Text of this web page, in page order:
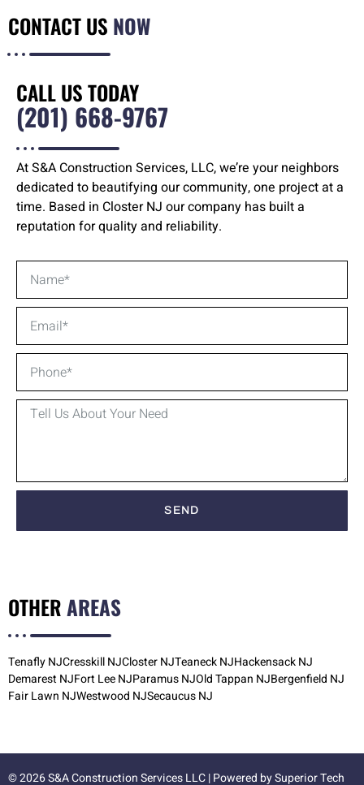
CONTACT US NOW
CALL US TODAY
(201) 668-9767
At S&A Construction Services, LLC, we’re your neighbors
dedicated to beautifying our community, one project at a
time. Based in Closter NJ our company has built a
reputation for quality and reliability.
SEND
OTHERAREAS
Tenafly NJCresskill NJCloster NJTeaneck NJHackensack NJ
Demarest NJFort Lee NJParamus NJOld Tappan NJBergenfield NJ
Fair Lawn NJWestwood NJSecaucus NJ
© 2026 S&A Construction Services LLC | Powered bySuperior Tech